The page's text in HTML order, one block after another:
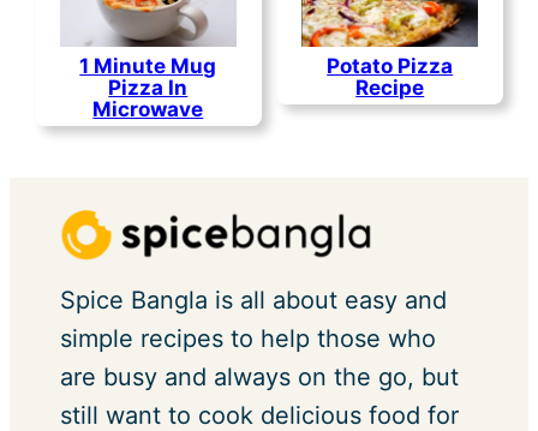
1 Minute Mug
Pizza In
Microwave
Potato Pizza
Recipe
Spice Bangla is all about easy and
simple recipes to help those who
are busy and always on the go, but
still want to cook delicious food for